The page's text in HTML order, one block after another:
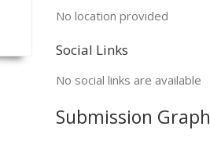
No location provided
Social Links
No social links are available
Submission Graph